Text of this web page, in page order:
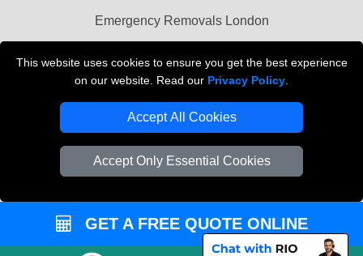
This website uses cookies to ensure you get the best experience
on our website. Read our Privacy Policy
Accept All Cookies
Accept Only Essential Cookies
Emergency Removals London
Vehicle Recovery London
GET A FREE QUOTE ONLINE